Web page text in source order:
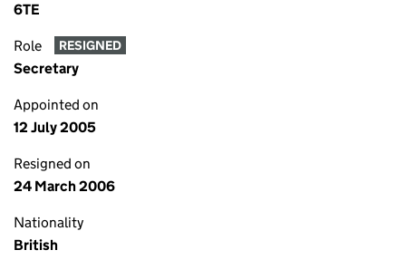
6TE
Role RESIGNED
Secretary
Appointed on
12 July 2005
Resigned on
24 March 2006
Nationality
British